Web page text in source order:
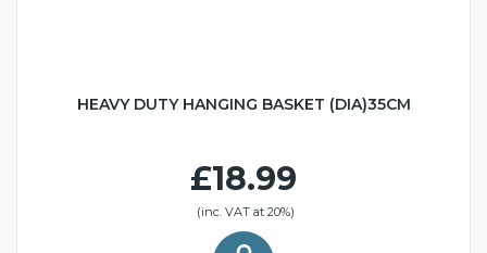
HEAVY DUTY HANGING BASKET (DIA)35CM
£18.99
(inc. VAT at 20%)